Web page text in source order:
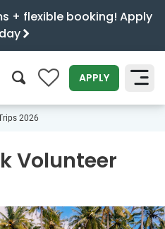
+ flexible booking! Apply
0 APPLY
2026
Volunteer